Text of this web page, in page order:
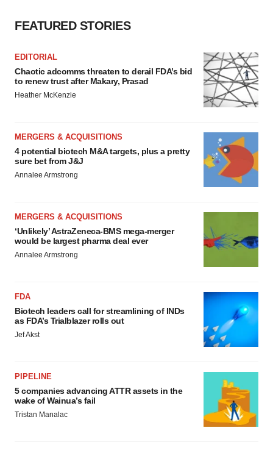
FEATURED STORIES
EDITORIAL
Chaotic adcomms threaten to derail FDA’s bid
to renew trust after Makary, Prasad
Heather McKenzie
MERGERS & ACQUISITIONS
4 potential biotech M&A targets, plus a pretty
sure bet from J&J
Annalee Armstrong
MERGERS & ACQUISITIONS
‘Unlikely’ AstraZeneca-BMS mega-merger
would be largest pharma deal ever
Annalee Armstrong
FDA
Biotech leaders call for streamlining of INDs
as FDA’s Trialblazer rolls out
Jef Akst
PIPELINE
5 companies advancing ATTR assets in the
wake of Wainua’s fail
Tristan Manalac